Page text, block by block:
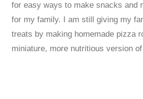
for easy ways to make snacks and
for my family. I am still giving my
treats by making homemade pizza
miniature, more nutritious version